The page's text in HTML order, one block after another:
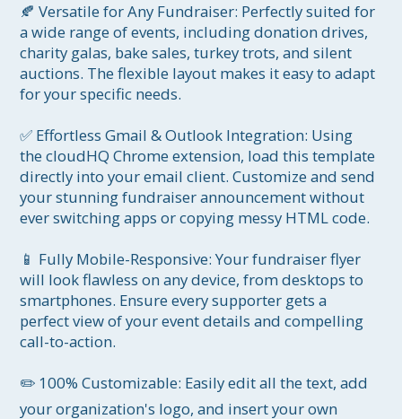
🍂 Versatile for Any Fundraiser: Perfectly suited for
a wide range of events, including donation drives,
charity galas, bake sales, turkey trots, and silent
auctions. The flexible layout makes it easy to adapt
for your specific needs.
✅ Effortless Gmail & Outlook Integration: Using
the cloudHQ Chrome extension, load this template
directly into your email client. Customize and send
your stunning fundraiser announcement without
ever switching apps or copying messy HTML code.
📱 Fully Mobile-Responsive: Your fundraiser flyer
will look flawless on any device, from desktops to
smartphones. Ensure every supporter gets a
perfect view of your event details and compelling
call-to-action.
✏️ 100% Customizable: Easily edit all the text, add
your organization's logo, and insert your own